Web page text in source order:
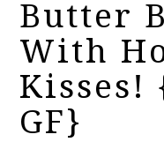
Butter
With
Kisses!
GF}